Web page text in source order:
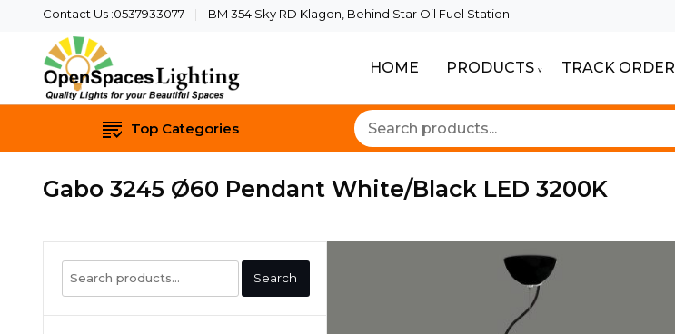
Contact Us :0537933077 BM 354 Sky RD Klagon, Behind Star Oil Fuel Station
HOME PRODUCTS TRACK ORDER
Top Categories
Gabo 3245 Ø60 Pendant White/Black LED 3200K
Search
for:
Search